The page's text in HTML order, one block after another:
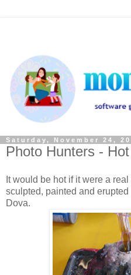
Saturday, November 24,
Photo Hunters - Hot
It would be hot if it were a
sculpted, painted and erupted
Dova.